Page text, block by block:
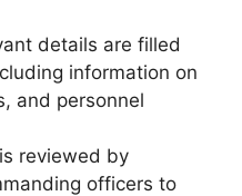
details are filled
information on
and personnel
reviewed by
officers to